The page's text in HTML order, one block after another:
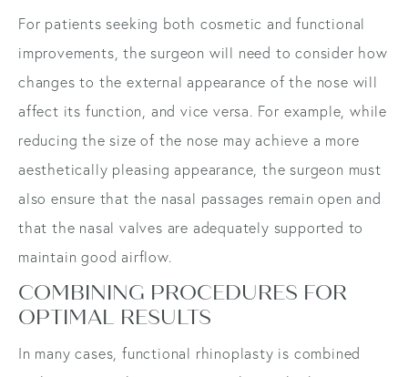
For patients seeking both cosmetic and functional
improvements, the surgeon will need to consider how
changes to the external appearance of the nose will
affect its function, and vice versa. For example, while
reducing the size of the nose may achieve a more
aesthetically pleasing appearance, the surgeon must
also ensure that the nasal passages remain open and
that the nasal valves are adequately supported to
maintain good airflow.
COMBINING PROCEDURES FOR
OPTIMAL RESULTS
In many cases, functional rhinoplasty is combined